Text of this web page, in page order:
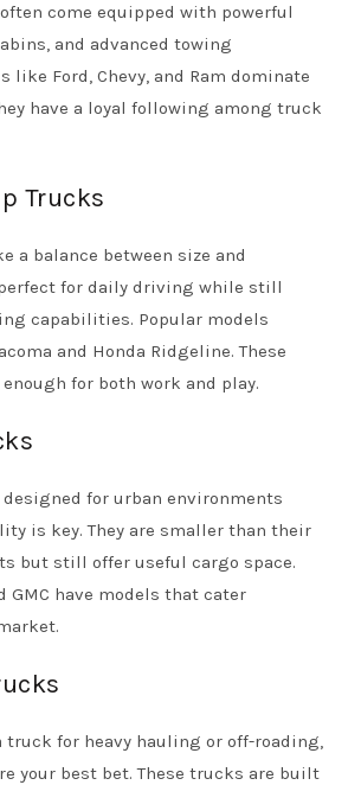
come equipped with powerful
and advanced towing
like Ford, Chevy, and Ram dominate
have a loyal following among truck
Trucks
a balance between size and
for daily driving while still
capabilities. Popular models
and Honda Ridgeline. These
for both work and play.
for urban environments
is key. They are smaller than their
but still offer useful cargo space.
GMC have models that cater
truck for heavy hauling or off-roading,
your best bet. These trucks are built